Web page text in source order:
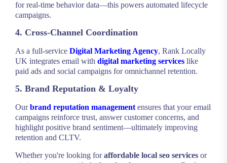
for real-time behavior data—this powers automated lifecycle
campaigns.
4. Cross-Channel Coordination
As a full-service Digital Marketing Agency, Rank Locally
UK integrates email with digital marketing services like
paid ads and social campaigns for omnichannel retention.
5. Brand Reputation & Loyalty
Ourbrand reputation management ensures that your email
campaigns reinforce trust, answer customer concerns, and
highlight positive brand sentiment—ultimately improving
retention and CLTV.
Whether you're looking foraffordable local seo services or